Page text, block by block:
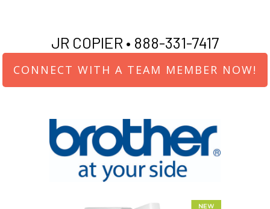
JR COPIER • 888-331-7417
CONNECT WITH A TEAM MEMBER NOW!